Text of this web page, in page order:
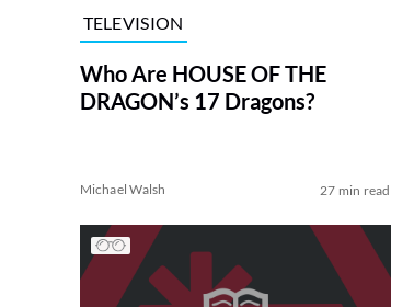
TELEVISION
Who Are HOUSE OF THE
DRAGON’s 17 Dragons?
Michael Walsh 27 min read